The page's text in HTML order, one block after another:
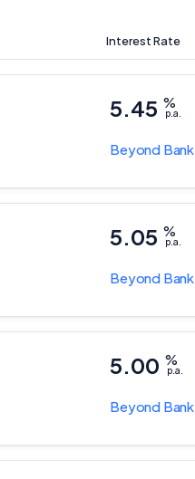
Interest Rate
Beyond Bank
5.45 %
p.a.
Beyond Bank
5.05 %
p.a.
Beyond Bank
5.00 %
p.a.